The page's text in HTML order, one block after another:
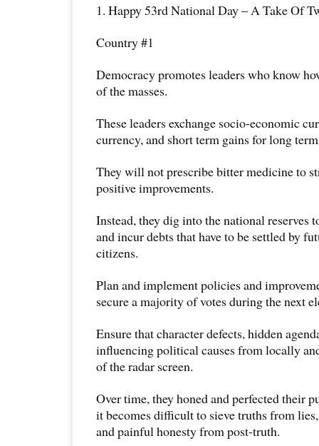
1. Happy 53rd National Day – A Take Of
Country #1
Democracy promotes leaders who know
of the masses.
These leaders exchange socio-economic
currency, and short term gains for long
They will not prescribe bitter medicine to
positive improvements.
Instead, they dig into the national reserves
and incur debts that have to be settled by
citizens.
Plan and implement policies and
secure a majority of votes during the next
Ensure that character defects, hidden
influencing political causes from locally
of the radar screen.
Over time, they honed and perfected their
it becomes difficult to sieve truths from
and painful honesty from post-truth.